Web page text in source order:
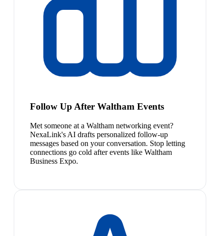
Follow Up After Waltham Events
Met someone at a Waltham networking event?
NexaLink's AI drafts personalized follow-up
messages based on your conversation. Stop letting
connections go cold after events like Waltham
Business Expo.